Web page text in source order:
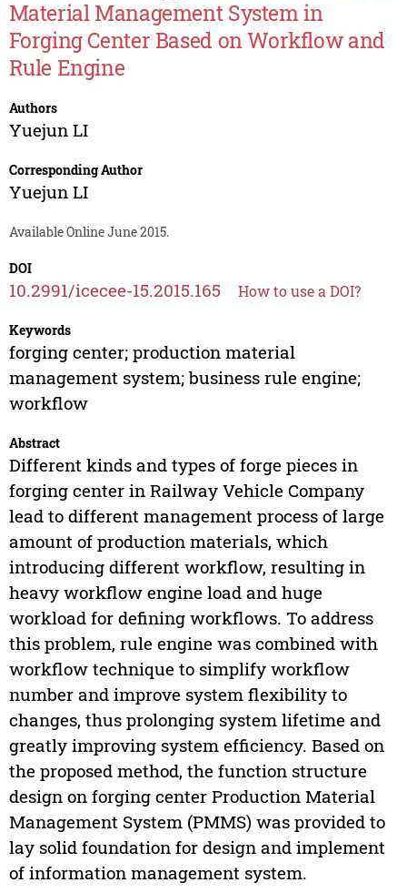
Material Management System in
Forging Center Based on Workflow and
Rule Engine
Authors
Yuejun LI
Corresponding Author
Yuejun LI
Available Online June 2015.
DOI
10.2991/icecee-15.2015.165 How to use a DOI?
Keywords
forging center; production material
management system; business rule engine;
workflow
Abstract
Different kinds and types of forge pieces in
forging center in Railway Vehicle Company
lead to different management process of large
amount of production materials, which
introducing different workflow, resulting in
heavy workflow engine load and huge
workload for defining workflows. To address
this problem, rule engine was combined with
workflow technique to simplify workflow
number and improve system flexibility to
changes, thus prolonging system lifetime and
greatly improving system efficiency. Based on
the proposed method, the function structure
design on forging center Production Material
Management System (PMMS) was provided to
lay solid foundation for design and implement
of information management system.